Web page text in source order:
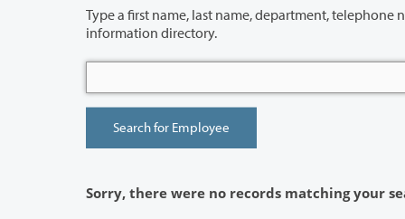
Type a first name, last name, department, telephone number or
information directory.
Sorry, there were no records matching your